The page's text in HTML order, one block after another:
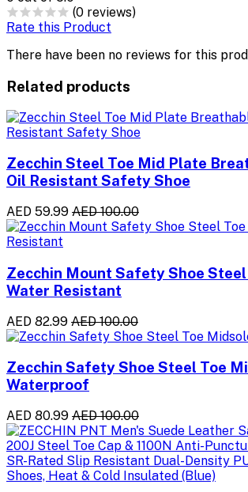
(0 reviews)
Rate this Product
There have been no reviews for this
Related products
Zecchin Steel Toe Mid Plate
Oil Resistant Safety Shoe
AED 59.99 AED 100.00
Zecchin Mount Safety Shoe
Water Resistant
AED 82.99 AED 100.00
Zecchin Safety Shoe Steel Toe
Waterproof
AED 80.99 AED 100.00